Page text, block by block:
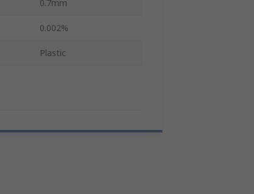
0.7mm
0.002%
Plastic